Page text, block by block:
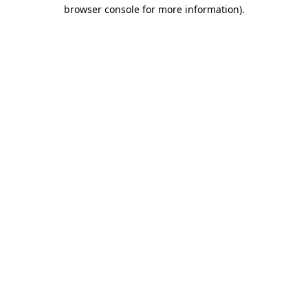
browser console for more information).